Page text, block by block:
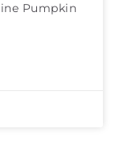
Pumpkin